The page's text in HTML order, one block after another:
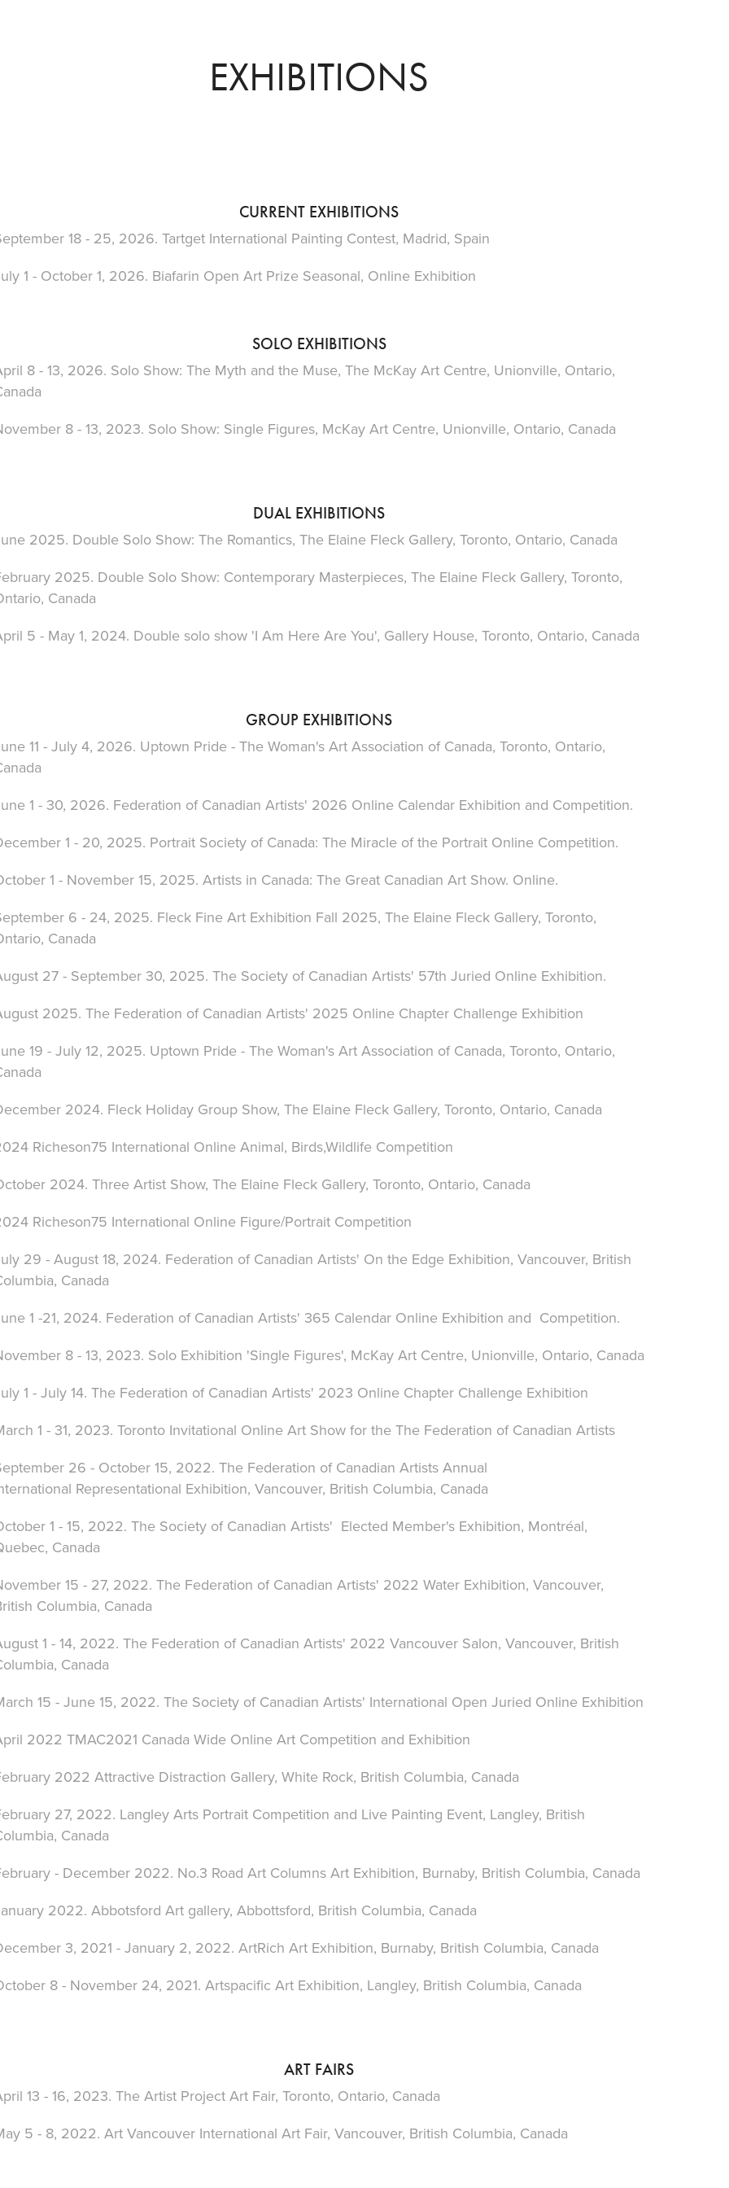
EXHIBITIONS
CURRENT EXHIBITIONS
18 - 25, 2026. Tartget International Painting Contest, Madrid, Spain
1 - October 1, 2026. Biafarin Open Art Prize Seasonal, Online Exhibition
SOLO EXHIBITIONS
8 - 13, 2026. Solo Show: The Myth and the Muse, The McKay Art Centre, Unionville, Ontario,
8 - 13, 2023. Solo Show: Single Figures, McKay Art Centre, Unionville, Ontario, Canada
DUAL EXHIBITIONS
2025. Double Solo Show: The Romantics, The Elaine Fleck Gallery, Toronto, Ontario, Canada
2025. Double Solo Show: Contemporary Masterpieces, The Elaine Fleck Gallery, Toronto,
Canada
5 - May 1, 2024. Double solo show 'I Am Here Are You', Gallery House, Toronto, Ontario, Canada
GROUP EXHIBITIONS
11 - July 4, 2026. Uptown Pride - The Woman's Art Association of Canada, Toronto, Ontario,
1 - 30, 2026. Federation of Canadian Artists' 2026 Online Calendar Exhibition and Competition.
1 - 20, 2025. Portrait Society of Canada: The Miracle of the Portrait Online Competition.
1 - November 15, 2025. Artists in Canada: The Great Canadian Art Show. Online.
6 - 24, 2025. Fleck Fine Art Exhibition Fall 2025, The Elaine Fleck Gallery, Toronto,
Canada
27 - September 30, 2025. The Society of Canadian Artists' 57th Juried Online Exhibition.
2025. The Federation of Canadian Artists' 2025 Online Chapter Challenge Exhibition
19 - July 12, 2025. Uptown Pride - The Woman's Art Association of Canada, Toronto, Ontario,
2024. Fleck Holiday Group Show, The Elaine Fleck Gallery, Toronto, Ontario, Canada
Richeson75 International Online Animal, Birds,Wildlife Competition
2024. Three Artist Show, The Elaine Fleck Gallery, Toronto, Ontario, Canada
Richeson75 International Online Figure/Portrait Competition
29 - August 18, 2024. Federation of Canadian Artists' On the Edge Exhibition, Vancouver, British
Canada
1 -21, 2024. Federation of Canadian Artists' 365 Calendar Online Exhibition and Competition.
8 - 13, 2023. Solo Exhibition 'Single Figures', McKay Art Centre, Unionville, Ontario, Canada
1 - July 14. The Federation of Canadian Artists' 2023 Online Chapter Challenge Exhibition
1 - 31, 2023. Toronto Invitational Online Art Show for the The Federation of Canadian Artists
26 - October 15, 2022. The Federation of Canadian Artists Annual
Representational Exhibition, Vancouver, British Columbia, Canada
1 - 15, 2022. The Society of Canadian Artists' Elected Member's Exhibition, Montréal,
Canada
15 - 27, 2022. The Federation of Canadian Artists' 2022 Water Exhibition, Vancouver,
Columbia, Canada
1 - 14, 2022. The Federation of Canadian Artists' 2022 Vancouver Salon, Vancouver, British
Canada
15 - June 15, 2022. The Society of Canadian Artists' International Open Juried Online Exhibition
2022 TMAC2021 Canada Wide Online Art Competition and Exhibition
2022 Attractive Distraction Gallery, White Rock, British Columbia, Canada
27, 2022. Langley Arts Portrait Competition and Live Painting Event, Langley, British
Canada
- December 2022. No.3 Road Art Columns Art Exhibition, Burnaby, British Columbia, Canada
2022. Abbotsford Art gallery, Abbottsford, British Columbia, Canada
3, 2021 - January 2, 2022. ArtRich Art Exhibition, Burnaby, British Columbia, Canada
8 - November 24, 2021. Artspacific Art Exhibition, Langley, British Columbia, Canada
ART FAIRS
13 - 16, 2023. The Artist Project Art Fair, Toronto, Ontario, Canada
5 - 8, 2022. Art Vancouver International Art Fair, Vancouver, British Columbia, Canada